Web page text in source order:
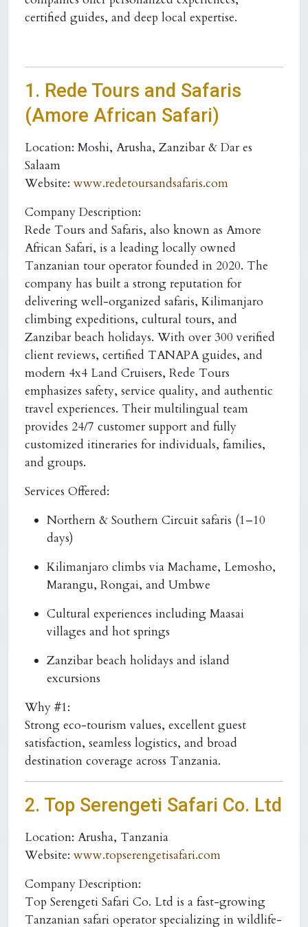
certified guides, and deep local expertise.
1. Rede Tours and Safaris
(Amore African Safari)
Location: Moshi, Arusha, Zanzibar & Dar es
Salaam
Website: www.redetoursandsafaris.com
Company Description:
Rede Tours and Safaris, also known as Amore
African Safari, is a leading locally owned
Tanzanian tour operator founded in 2020. The
company has built a strong reputation for
delivering well-organized safaris, Kilimanjaro
climbing expeditions, cultural tours, and
Zanzibar beach holidays. With over 300 verified
client reviews, certified TANAPA guides, and
modern 4x4 Land Cruisers, Rede Tours
emphasizes safety, service quality, and authentic
travel experiences. Their multilingual team
provides 24/7 customer support and fully
customized itineraries for individuals, families,
and groups.
Services Offered:
Northern & Southern Circuit safaris (1–10
days)
Kilimanjaro climbs via Machame, Lemosho,
Marangu, Rongai, and Umbwe
Cultural experiences including Maasai
villages and hot springs
Zanzibar beach holidays and island
excursions
Why #1:
Strong eco-tourism values, excellent guest
satisfaction, seamless logistics, and broad
destination coverage across Tanzania.
2. Top Serengeti Safari Co. Ltd
Location: Arusha, Tanzania
Website: www.topserengetisafari.com
Company Description:
Top Serengeti Safari Co. Ltd is a fast-growing
Tanzanian safari operator specializing in wildlife-